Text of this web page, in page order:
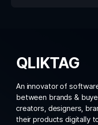
QLIKTAG
An innovator of
between brands &
creators, designers,
their products digitally